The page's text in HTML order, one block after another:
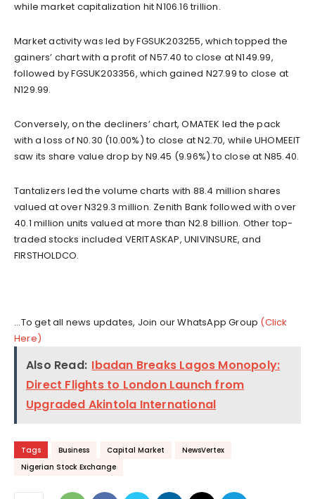
while market capitalization hit N106.16 trillion.
Market activity was led by FGSUK203255, which topped the
gainers’ chart with a profit of N57.40 to close at N149.99,
followed by FGSUK203356, which gained N27.99 to close at
N129.99.
Conversely, on the decliners’ chart, OMATEK led the pack
with a loss of N0.30 (10.00%) to close at N2.70, while UHOMEEIT
saw its share value drop by N9.45 (9.96%) to close at N85.40.
Tantalizers led the volume charts with 88.4 million shares
valued at over N329.3 million. Zenith Bank followed with over
40.1 million units valued at more than N2.8 billion. Other top-
traded stocks included VERITASKAP, UNIVINSURE, and
FIRSTHOLDCO.
...To get all news updates, Join our WhatsApp Group (Click
Here)
Also Read: Ibadan Breaks Lagos Monopoly:
Direct Flights to London Launch from
Upgraded Akintola International
Tags Business Capital Market
NewsVertex
Nigerian Stock Exchange